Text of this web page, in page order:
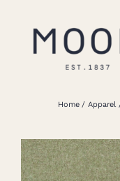
About Us
Home Apparel